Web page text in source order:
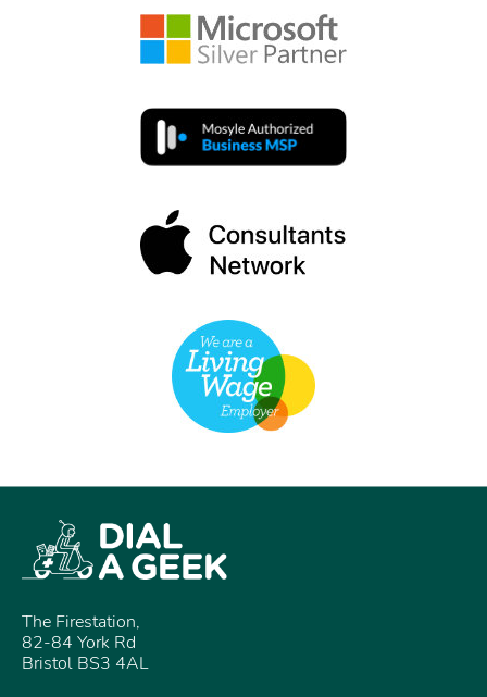
The Firestation,
82-84 York Rd
Bristol BS3 4AL